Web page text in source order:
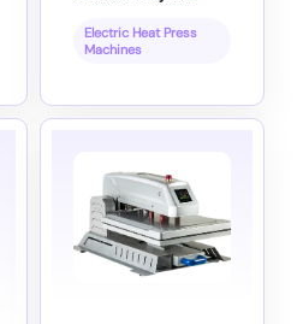
Electric Heat Press
Machines